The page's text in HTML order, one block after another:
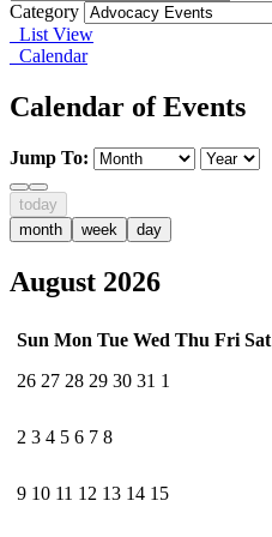
Category
List View
Calendar
Calendar of Events
Jump To:
today
month
week day
August 2026
Sun Mon Tue Wed Thu Fri Sat
26 27 28 29 30 31 1
2 3 4 5 6 7 8
9 10 11 12 13 14 15